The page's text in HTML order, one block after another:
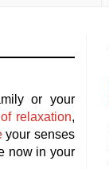
or your
relaxation,
your senses
now in your